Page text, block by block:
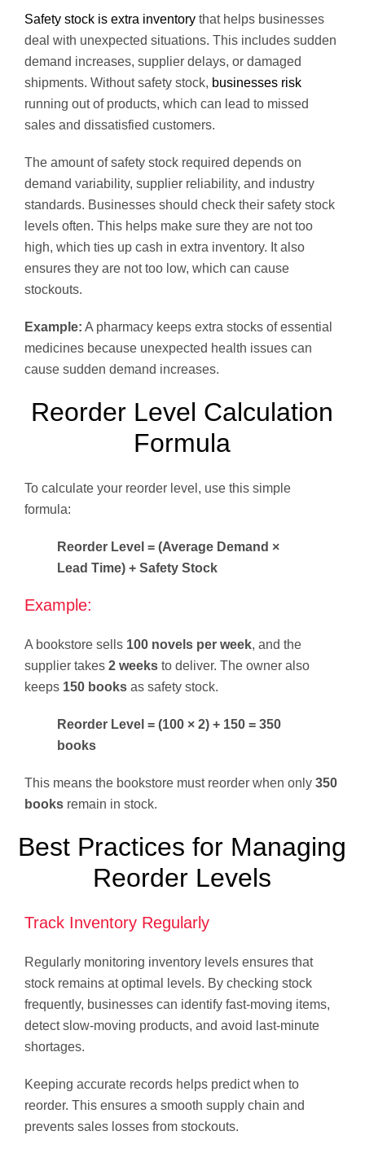
Safety stock is extra inventory that helps businesses
deal with unexpected situations. This includes sudden
demand increases, supplier delays, or damaged
shipments. Without safety stock, businesses risk
running out of products, which can lead to missed
sales and dissatisfied customers.
The amount of safety stock required depends on
demand variability, supplier reliability, and industry
standards. Businesses should check their safety stock
levels often. This helps make sure they are not too
high, which ties up cash in extra inventory. It also
ensures they are not too low, which can cause
stockouts.
Example: A pharmacy keeps extra stocks of essential
medicines because unexpected health issues can
cause sudden demand increases.
Reorder Level Calculation
Formula
To calculate your reorder level, use this simple
formula:
Reorder Level = (Average Demand ×
Lead Time) + Safety Stock
Example:
A bookstore sells 100 novels per week, and the
supplier takes 2 weeks to deliver. The owner also
keeps 150 books as safety stock.
Reorder Level = (100 × 2) + 150 = 350
books
This means the bookstore must reorder when only 350
books remain in stock.
Best Practices for Managing
Reorder Levels
Track Inventory Regularly
Regularly monitoring inventory levels ensures that
stock remains at optimal levels. By checking stock
frequently, businesses can identify fast-moving items,
detect slow-moving products, and avoid last-minute
shortages.
Keeping accurate records helps predict when to
reorder. This ensures a smooth supply chain and
prevents sales losses from stockouts.